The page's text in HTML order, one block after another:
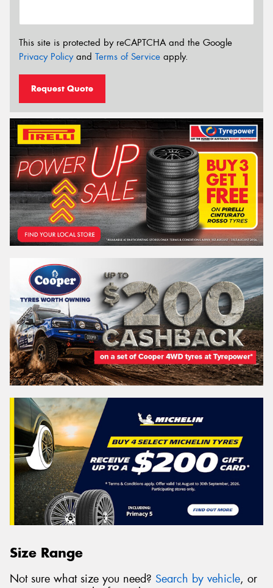
This site is protected by reCAPTCHA and the Google
Privacy Policyand Terms of Service apply.
Request Quote
Size Range
Not sure what size you need? Search by vehicle, or